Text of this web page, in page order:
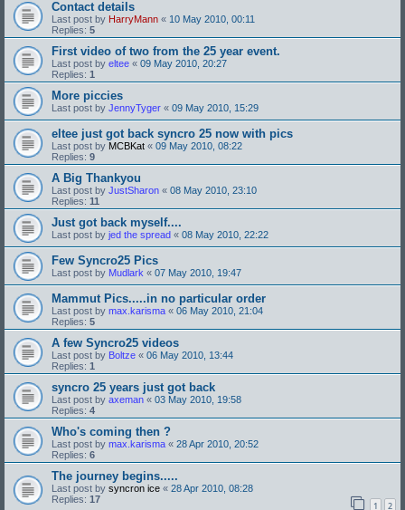
Contact details
Last post by HarryMann « 10 May 2010, 00:11
Replies: 5
First video of two from the 25 year event.
Last post by eltee « 09 May 2010, 20:27
Replies: 1
More piccies
Last post by JennyTyger « 09 May 2010, 15:29
eltee just got back syncro 25 now with pics
Last post by MCBKat « 09 May 2010, 08:22
Replies: 9
A Big Thankyou
Last post by JustSharon « 08 May 2010, 23:10
Replies: 11
Just got back myself....
Last post by jed the spread « 08 May 2010, 22:22
Few Syncro25 Pics
Last post by Mudlark « 07 May 2010, 19:47
Mammut Pics.....in no particular order
Last post by max.karisma « 06 May 2010, 21:04
Replies: 5
A few Syncro25 videos
Last post by Boltze « 06 May 2010, 13:44
Replies: 1
syncro 25 years just got back
Last post by axeman « 03 May 2010, 19:58
Replies: 4
Who's coming then ?
Last post by max.karisma « 28 Apr 2010, 20:52
Replies: 6
The journey begins.....
Last post by syncron ice « 28 Apr 2010, 08:28
Replies: 17
1 2